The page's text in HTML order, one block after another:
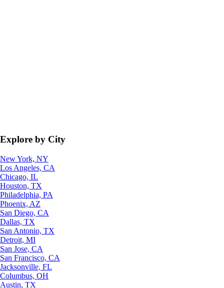
Explore by City
New York, NY
Los Angeles, CA
Chicago, IL
Houston, TX
Philadelphia, PA
Phoenix, AZ
San Diego, CA
Dallas, TX
San Antonio, TX
Detroit, MI
San Jose, CA
San Francisco, CA
Jacksonville, FL
Columbus, OH
Austin, TX